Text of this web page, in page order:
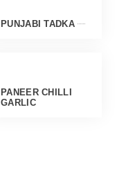
PUNJABI TADKA
PANEER CHILLI
GARLIC